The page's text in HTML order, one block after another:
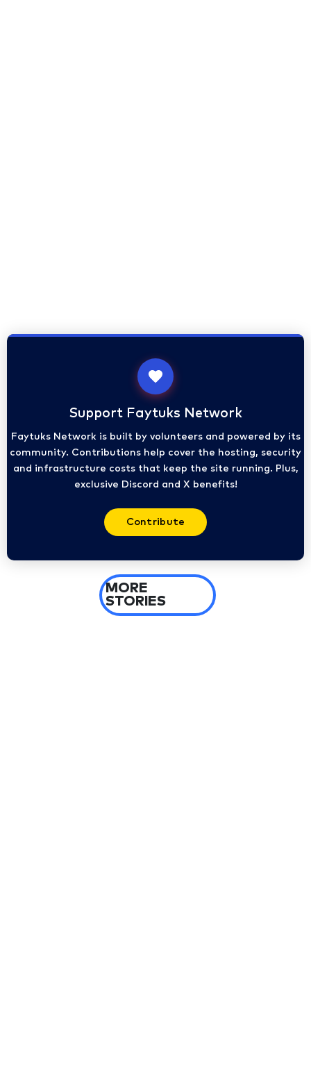
Support Faytuks Network
Faytuks Network is built by volunteers and powered by its
community. Contributions help cover the hosting, security
and infrastructure costs that keep the site running. Plus,
exclusive Discord and X benefits!
Contribute
MORE
STORIES